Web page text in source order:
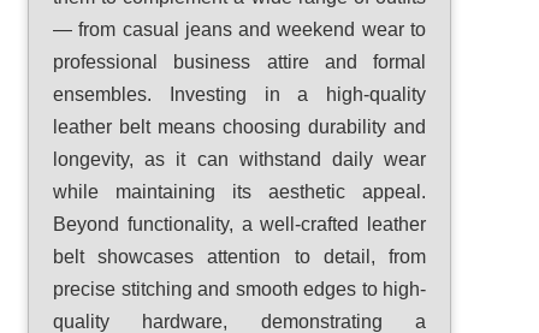
— from casual jeans and weekend wear to
professional business attire and formal
ensembles. Investing in a high-quality
leather belt means choosing durability and
longevity, as it can withstand daily wear
while maintaining its aesthetic appeal.
Beyond functionality, a well-crafted leather
belt showcases attention to detail, from
precise stitching and smooth edges to high-
quality hardware, demonstrating a